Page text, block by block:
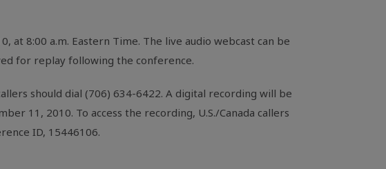
8:00 a.m. Eastern Time. The live audio webcast can be
for replay following the conference.
should dial (706) 634-6422. A digital recording will be
11, 2010. To access the recording, U.S./Canada callers
ID, 15446106.